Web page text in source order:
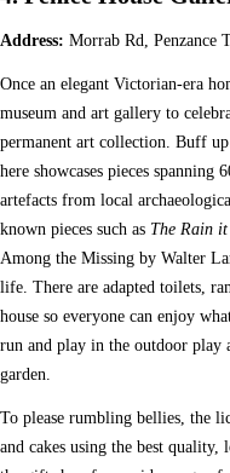
Address: Morrab Rd, Penzance
Once an elegant Victorian-era
museum and art gallery to
permanent art collection. Buff
here showcases pieces
artefacts from local
known pieces such as The Rain
Among the Missing by Walter
life. There are adapted toilets,
house so everyone can enjoy
run and play in the outdoor play
garden.
To please rumbling bellies, the
and cakes using the best